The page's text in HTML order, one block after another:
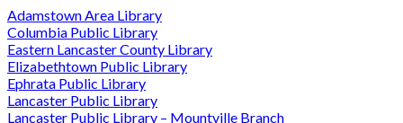
Adamstown Area Library
Columbia Public Library
Eastern Lancaster County Library
Elizabethtown Public Library
Ephrata Public Library
Lancaster Public Library
Lancaster Public Library – Mountville Branch